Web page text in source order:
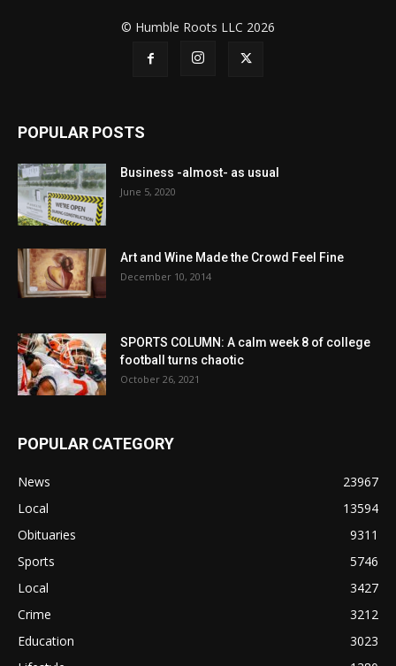
© Humble Roots LLC 2026
POPULAR POSTS
Business -almost- as usual
June 5, 2020
Art and Wine Made the Crowd Feel Fine
December 10, 2014
SPORTS COLUMN: A calm week 8 of college
football turns chaotic
October 26, 2021
POPULAR CATEGORY
News
23967
Local
13594
Obituaries
9311
Sports
5746
Local
3427
Crime
3212
Education
3023